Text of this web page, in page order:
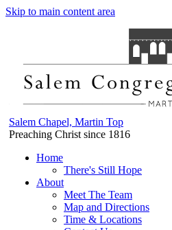
Skip to main content area
Salem Chapel, Martin Top
Preaching Christ since 1816
Home
There's Still Hope
About
Meet The Team
Map and Directions
Time & Locations